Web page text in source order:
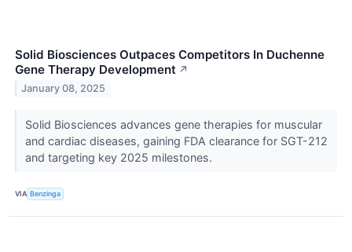
Solid Biosciences Outpaces Competitors In Duchenne
Gene Therapy Development ↗
January 08, 2025
Solid Biosciences advances gene therapies for muscular
and cardiac diseases, gaining FDA clearance for SGT-212
and targeting key 2025 milestones.
VIA Benzinga